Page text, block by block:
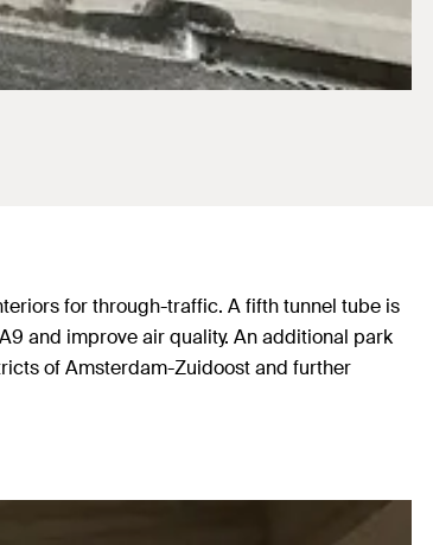
for through-traffic. A fifth tunnel tube is
and improve air quality. An additional park
of Amsterdam-Zuidoost and further